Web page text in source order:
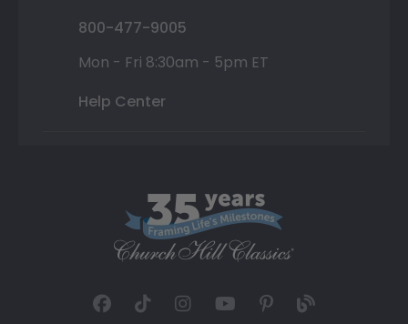
800-477-9005
Mon - Fri 8:30am - 5pm ET
Help Center